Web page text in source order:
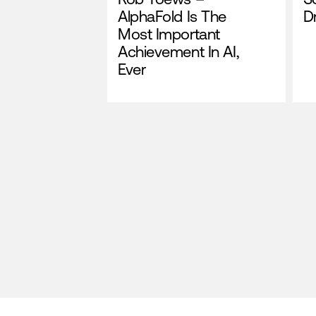
AlphaFold Is The
Most Important
Achievement In AI,
Ever